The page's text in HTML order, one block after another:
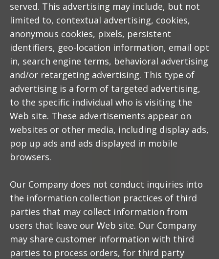
served. This advertising may include, but not
limited to, contextual advertising, cookies,
anonymous cookies, pixels, persistent
identifiers, geo-location information, email opt
in, search engine terms, behavioral advertising
and/or retargeting advertising. This type of
advertising is a form of targeted advertising,
to the specific individual who is visiting the
Web site. These advertisements appear on
websites or other media, including display ads,
pop up ads and ads displayed in mobile
browsers.
Our Company does not conduct inquiries into
the information collection practices of third
parties that may collect information from
users that leave our Web site. Our Company
may share customer information with third
parties to process orders, for third party